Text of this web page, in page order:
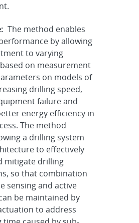
The method enables
by allowing
to varying
on measurement
on models of
drilling speed,
failure and
energy efficiency in
The method
a drilling system
to effectively
mitigate drilling
so that combination
sensing and active
be maintained by
to address